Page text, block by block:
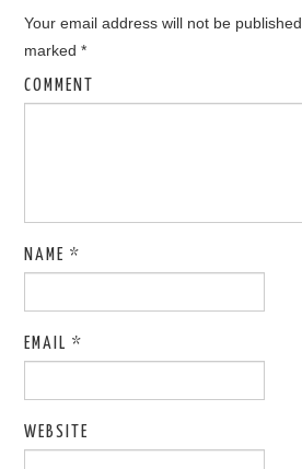
Your email address will not be published.
marked*
COMMENT
NAME*
EMAIL*
WEBSITE